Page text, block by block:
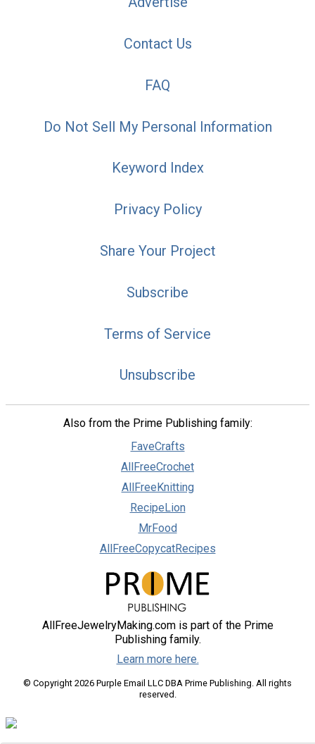
Contact Us
FAQ
Do Not Sell My Personal Information
Keyword Index
Privacy Policy
Share Your Project
Subscribe
Terms of Service
Unsubscribe
Also from the Prime Publishing family:
FaveCrafts
AllFreeCrochet
AllFreeKnitting
RecipeLion
MrFood
AllFreeCopycatRecipes
AllFreeJewelryMaking.com is part of the Prime
Publishing family.
Learn more here.
© Copyright 2026 Purple Email LLC DBA Prime Publishing. All rights
reserved.